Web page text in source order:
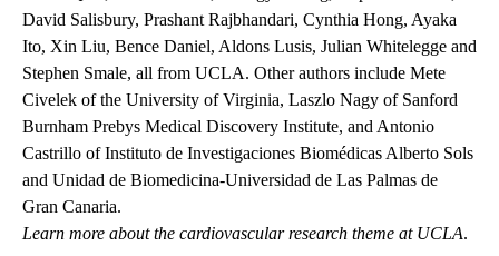
David Salisbury, Prashant Rajbhandari, Cynthia Hong, Ayaka
Ito, Xin Liu, Bence Daniel, Aldons Lusis, Julian Whitelegge and
Stephen Smale, all from UCLA. Other authors include Mete
Civelek of the University of Virginia, Laszlo Nagy of Sanford
Burnham Prebys Medical Discovery Institute, and Antonio
Castrillo of Instituto de Investigaciones Biomédicas Alberto Sols
and Unidad de Biomedicina-Universidad de Las Palmas de
Gran Canaria.
Learn more about the cardiovascular research theme at UCLA.